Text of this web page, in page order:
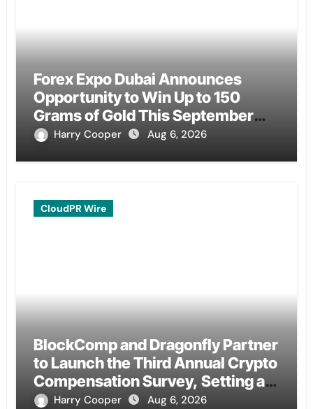
Forex Expo Dubai Announces
Opportunity to Win Up to 150
Grams of Gold This September
2026Harry Cooper Aug 6, 2026
CloudPR Wire
BlockComp and Dragonfly Partner
to Launch the Third Annual Crypto
Compensation Survey, Setting a
New Standard for Industry
Harry Cooper Aug 6, 2026